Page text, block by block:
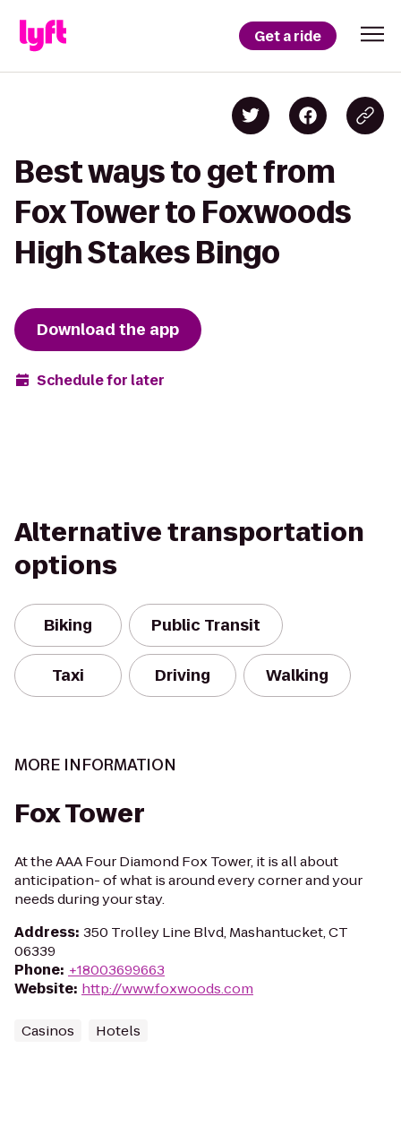
Get a ride
Best ways to get from
Fox Tower to Foxwoods
High Stakes Bingo
Download the app
Schedule for later
Alternative transportation
options
Biking Public Transit
Taxi Driving Walking
MORE INFORMATION
Fox Tower
At the AAA Four Diamond Fox Tower, it is all about
anticipation- of what is around every corner and your
needs during your stay.
Address: 350 Trolley Line Blvd, Mashantucket, CT
06339
Phone: +18003699663
Website: http://www.foxwoods.com
Casinos Hotels